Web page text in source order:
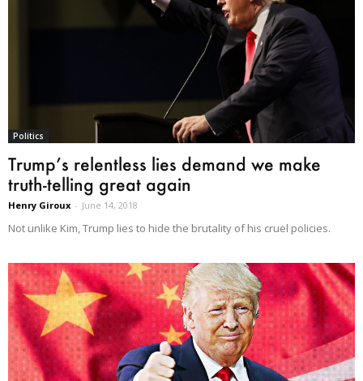
Politics
Trump’s relentless lies demand we make
truth-telling great again
Henry Giroux - June 14, 2018
Not unlike Kim, Trump lies to hide the brutality of his cruel policies.